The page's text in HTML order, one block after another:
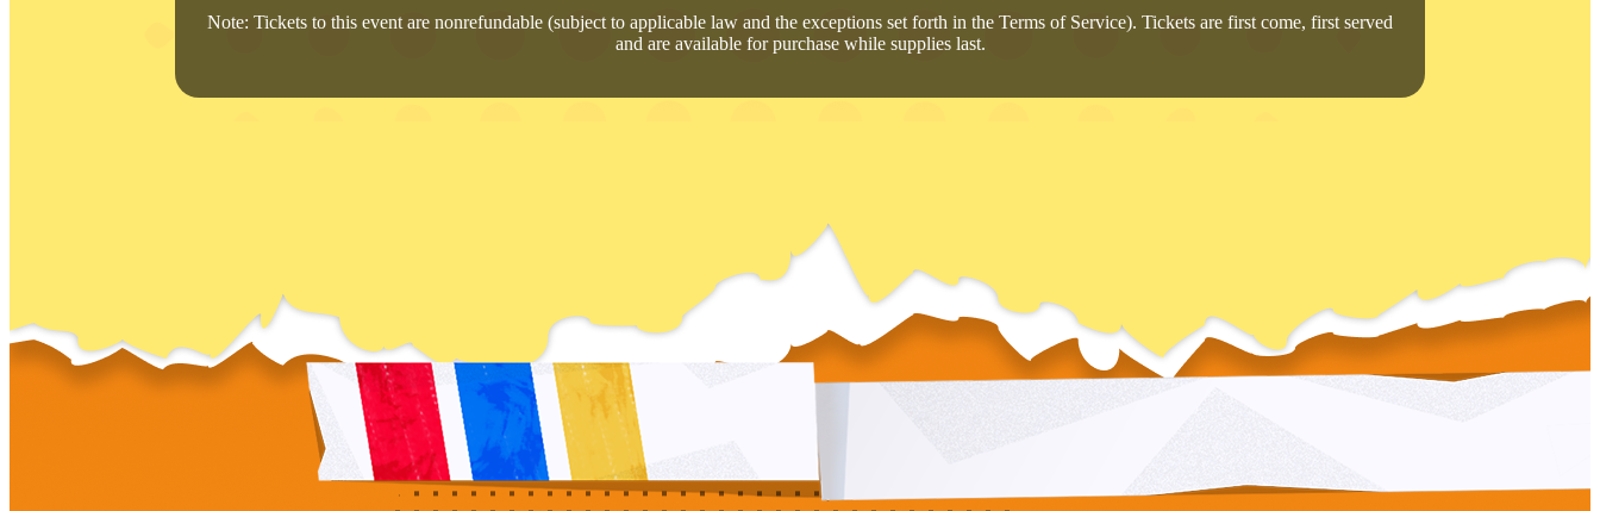
Note: Tickets to this event are nonrefundable (subject to applicable law and the exceptions set forth in the Terms of Service). Tickets are first come, first served
and are available for purchase while supplies last.